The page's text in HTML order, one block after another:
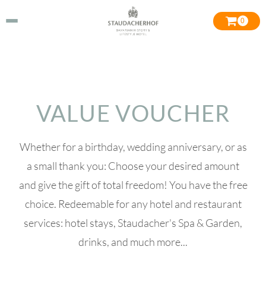
0
VALUE VOUCHER
Whether for a birthday, wedding anniversary, or as
a small thank you: Choose your desired amount
and give the gift of total freedom! You have the free
choice. Redeemable for any hotel and restaurant
services: hotel stays, Staudacher's Spa & Garden,
drinks, and much more...